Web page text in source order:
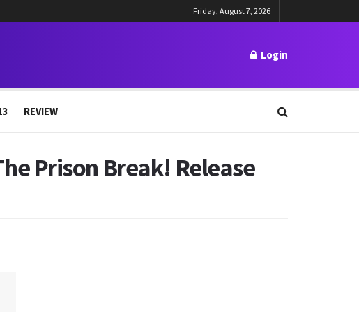
Friday, August 7, 2026
Login
REVIEW
Prison Break! Release